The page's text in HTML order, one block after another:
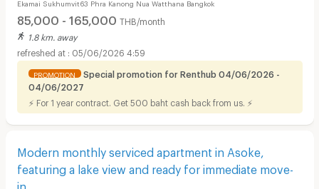
Fully furnished, near BTS Thong Lo.
Ekamai Sukhumvit63 Phra Kanong Nua Watthana Bangkok
85,000 - 165,000 THB/month
1.8 km. away
05/06/2026 4:59
PROMOTION
Special promotion for Renthub 04/06/2026 -
04/06/2027
⚡ For 1 year contract. Get 500 baht cash back from us. ⚡
Modern monthly serviced apartment in Asoke,
featuring a lake view and ready for immediate move-
in.